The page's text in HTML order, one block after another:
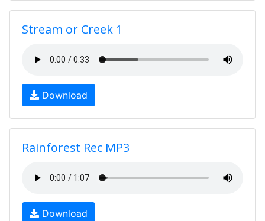
Stream or Creek 1
Download
Rainforest Rec MP3
Download